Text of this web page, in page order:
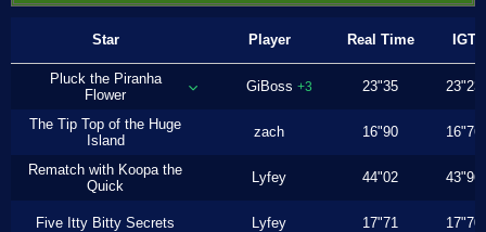
Star Player Real Time IGT
Pluck the Piranha
Flower
GiBoss +3 23"35 23"23
The Tip Top of the Huge
Island
zach 16"90 16"76
Rematch with Koopa the
Quick
Lyfey 44"02 43"96
Five Itty Bitty Secrets Lyfey 17"71 17"70